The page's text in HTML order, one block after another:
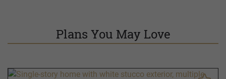
Plans You May Love